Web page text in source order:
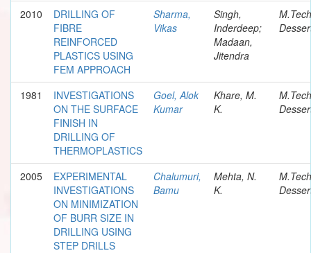
2010
DRILLING OF
FIBRE
REINFORCED
PLASTICS USING
FEM APPROACH
Sharma,
Vikas
Singh,
Inderdeep;
Madaan,
Jitendra
M.Tech
1981
INVESTIGATIONS
ON THE SURFACE
FINISH IN
DRILLING OF
THERMOPLASTICS
Goel, Alok
Kumar
Khare, M.
K.
M.Tech
2005
EXPERIMENTAL
INVESTIGATIONS
ON MINIMIZATION
OF BURR SIZE IN
DRILLING USING
STEP DRILLS
Chalumuri,
Bamu
Mehta, N.
K.
M.Tech